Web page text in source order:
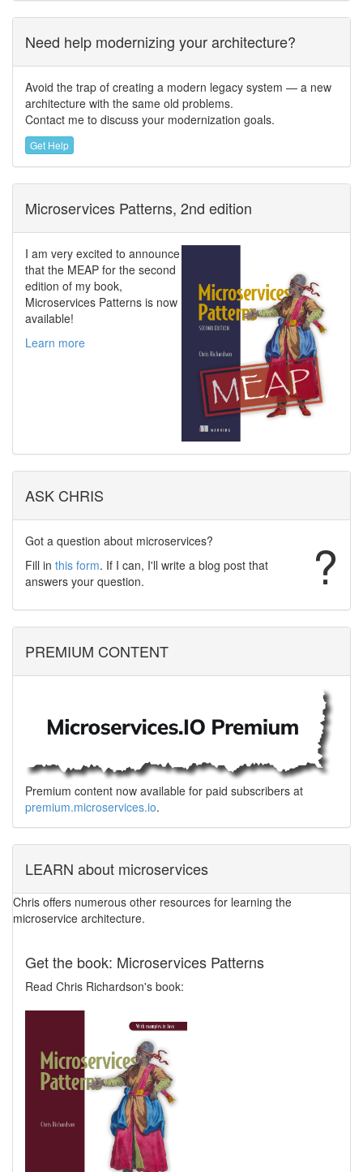
Need help modernizing your architecture?
Avoid the trap of creating a modern legacy system — a new
architecture with the same old problems.
Contact me to discuss your modernization goals.
Get Help
Microservices Patterns, 2nd edition
I am very excited to announce
that the MEAP for the second
edition of my book,
Microservices Patterns is now
available!
Learn more
ASK CHRIS
?
Got a question about microservices?
Fill in this form. If I can, I'll write a blog post that
answers your question.
PREMIUM CONTENT
Premium content now available for paid subscribers at
premium.microservices.io.
LEARN about microservices
Chris offers numerous other resources for learning the
microservice architecture.
Get the book: Microservices Patterns
Read Chris Richardson's book: